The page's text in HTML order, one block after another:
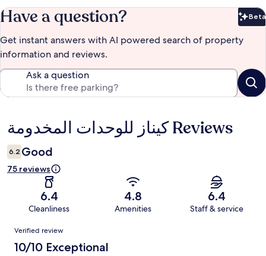
Have a question? Beta
Get instant answers with AI powered search of property
information and reviews.
Ask a question
Reviews كيناز للوحدات المخدومة Reviews
6.2 Good
75 reviews
6.4
Cleanliness
4.8
Amenities
6.4
Staff & service
Reviews
Verified review
10/10 Exceptional